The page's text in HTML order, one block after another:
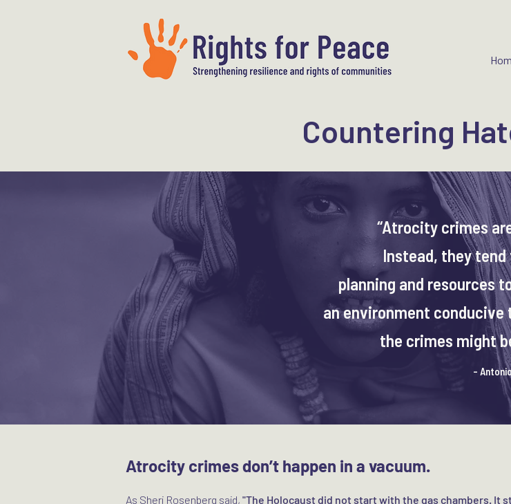
Countering
“Atrocity crimes
Instead, they
planning and resources
an environment
the crimes might
-
Atrocity crimes don’t happen in a vacuum.
As Sheri Rosenberg said, "The Holocaust did not start with the gas chambers. It